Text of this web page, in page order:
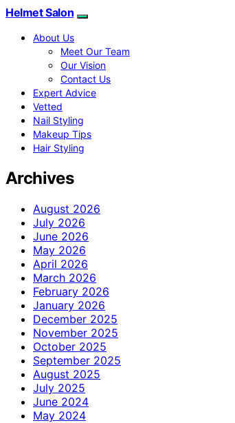
Helmet Salon
About Us
Meet Our Team
Our Vision
Contact Us
Expert Advice
Vetted
Nail Styling
Makeup Tips
Hair Styling
Archives
August 2026
July 2026
June 2026
May 2026
April 2026
March 2026
February 2026
January 2026
December 2025
November 2025
October 2025
September 2025
August 2025
July 2025
June 2024
May 2024